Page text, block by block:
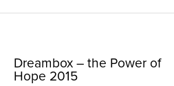
Dreambox – the Power of
Hope 2015